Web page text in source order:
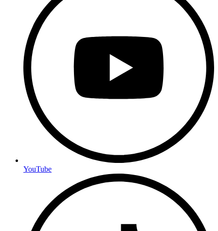
YouTube